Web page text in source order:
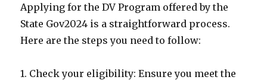
Applying for the DV Program offered by the
State Gov2024 is a straightforward process.
Here are the steps you need to follow:
1. Check your eligibility: Ensure you meet the